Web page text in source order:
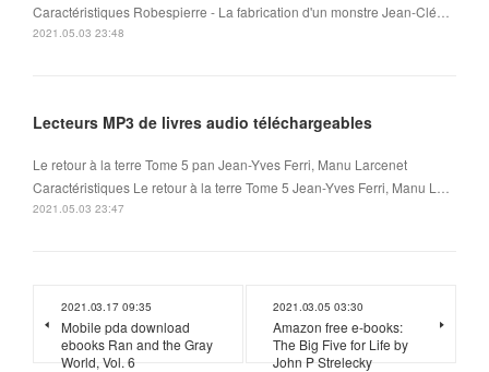
Caractéristiques Robespierre - La fabrication d'un monstre Jean-Clé…
2021.05.03 23:48
Lecteurs MP3 de livres audio téléchargeables
Le retour à la terre Tome 5 pan Jean-Yves Ferri, Manu Larcenet
Caractéristiques Le retour à la terre Tome 5 Jean-Yves Ferri, Manu L…
2021.05.03 23:47
2021.03.17 09:35
Mobile pda download
ebooks Ran and the Gray
World, Vol. 6
2021.03.05 03:30
Amazon free e-books:
The Big Five for Life by
John P Strelecky